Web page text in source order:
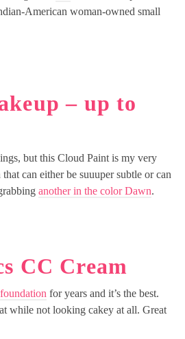
American woman-owned small
– up to
but this Cloud Paint is my very
can either be suuuper subtle or can
another in the color Dawn.
CC Cream
for years and it’s the best.
while not looking cakey at all. Great